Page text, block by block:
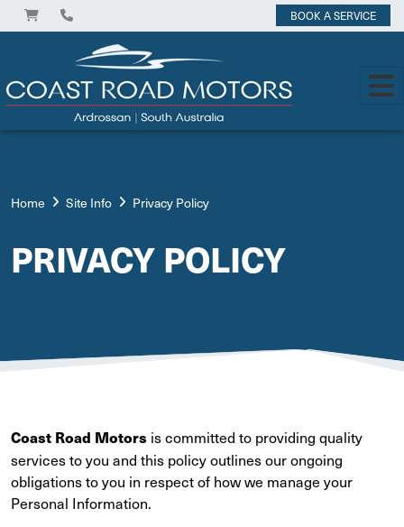
BOOK A SERVICE
Home Site Info Privacy Policy
PRIVACY POLICY
Coast Road Motors is committed to providing quality
services to you and this policy outlines our ongoing
obligations to you in respect of how we manage your
Personal Information.